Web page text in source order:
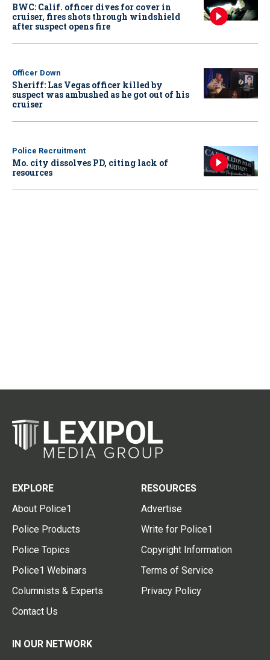
BWC: Calif. officer dives for cover in
cruiser, fires shots through windshield
after suspect opens fire
Officer Down
Sheriff: Las Vegas officer killed by
suspect was ambushed as he got out of his
cruiser
Police Recruitment
Mo. city dissolves PD, citing lack of
resources
EXPLORE
About Police1
Police Products
Police Topics
Police1 Webinars
Columnists & Experts
Contact Us
RESOURCES
Advertise
Write for Police1
Copyright Information
Terms of Service
Privacy Policy
IN OUR NETWORK